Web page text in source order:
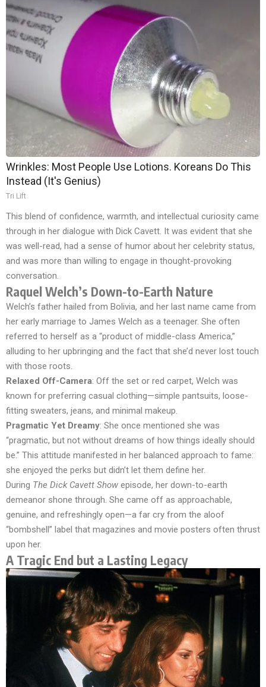
Wrinkles: Most People Use Lotions. Koreans Do This
Instead (It's Genius)
Tri Lift
This blend of confidence, warmth, and intellectual curiosity came
through in her dialogue with Dick Cavett. It was evident that she
was well-read, had a sense of humor about her celebrity status,
and was more than willing to engage in thought-provoking
conversation.
Raquel Welch’s Down-to-Earth Nature
Welch’s father hailed from Bolivia, and her last name came from
her early marriage to James Welch as a teenager. She often
referred to herself as a “product of middle-class America,”
alluding to her upbringing and the fact that she’d never lost touch
with those roots.
Relaxed Off-Camera: Off the set or red carpet, Welch was
known for preferring casual clothing—simple pantsuits, loose-
fitting sweaters, jeans, and minimal makeup.
Pragmatic Yet Dreamy: She once mentioned she was
“pragmatic, but not without dreams of how things ideally should
be.” This attitude manifested in her balanced approach to fame:
she enjoyed the perks but didn’t let them define her.
During The Dick Cavett Show episode, her down-to-earth
demeanor shone through. She came off as approachable,
genuine, and refreshingly open—a far cry from the aloof
“bombshell” label that magazines and movie posters often thrust
upon her.
A Tragic End but a Lasting Legacy